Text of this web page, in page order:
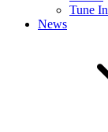
Tune In
News